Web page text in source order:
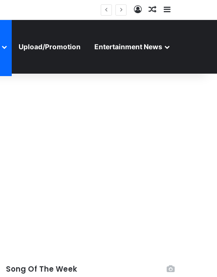
Log InRandom Article
Upload/Promotion Entertainment News
Song Of The Week